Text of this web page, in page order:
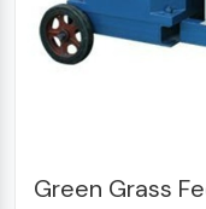
Green Grass